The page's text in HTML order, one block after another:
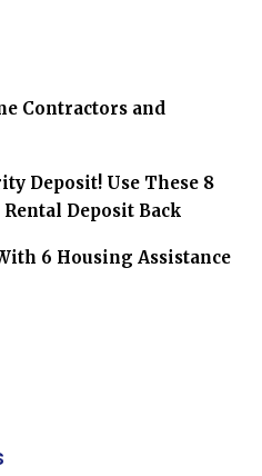
Contractors and
Deposit! Use These 8
Deposit Back
6 Housing Assistance